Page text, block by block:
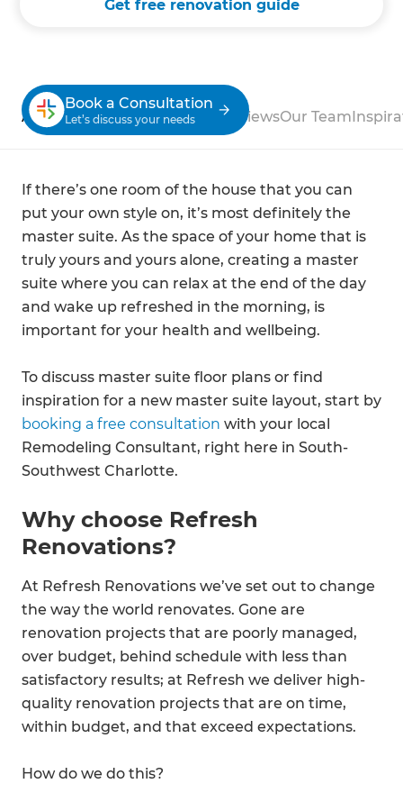
Get free renovation guide
Book a Consultation
Let’s discuss your needs
About ProcessCase Studies ReviewsOur Team
If there’s one room of the house that you can
put your own style on, it’s most definitely the
master suite. As the space of your home that is
truly yours and yours alone, creating a master
suite where you can relax at the end of the day
and wake up refreshed in the morning, is
important for your health and wellbeing.
To discuss master suite floor plans or find
inspiration for a new master suite layout, start by
booking a free consultation with your local
Remodeling Consultant, right here in South-
Southwest Charlotte.
Why choose Refresh
Renovations?
At Refresh Renovations we’ve set out to change
the way the world renovates. Gone are
renovation projects that are poorly managed,
over budget, behind schedule with less than
satisfactory results; at Refresh we deliver high-
quality renovation projects that are on time,
within budget, and that exceed expectations.
How do we do this?